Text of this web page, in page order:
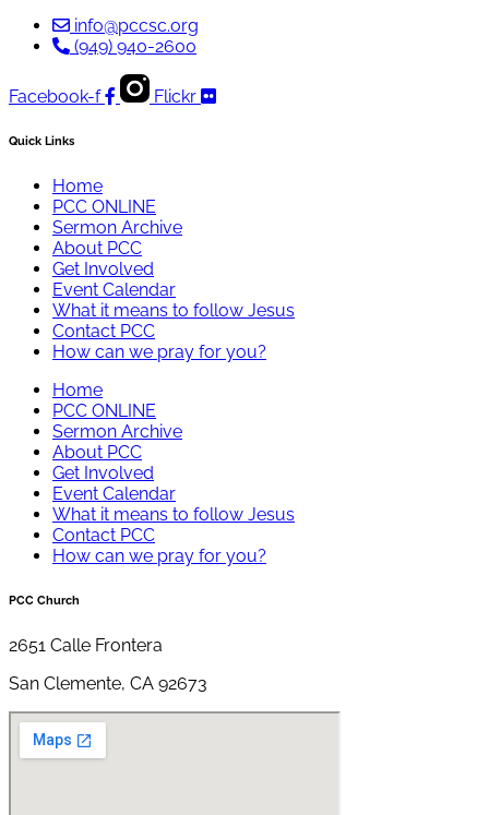
info@pccsc.org
(949) 940-2600
Facebook-f Flickr
Quick Links
Home
PCC ONLINE
Sermon Archive
About PCC
Get Involved
Event Calendar
What it means to follow Jesus
Contact PCC
How can we pray for you?
Home
PCC ONLINE
Sermon Archive
About PCC
Get Involved
Event Calendar
What it means to follow Jesus
Contact PCC
How can we pray for you?
PCC Church
2651 Calle Frontera
San Clemente, CA 92673